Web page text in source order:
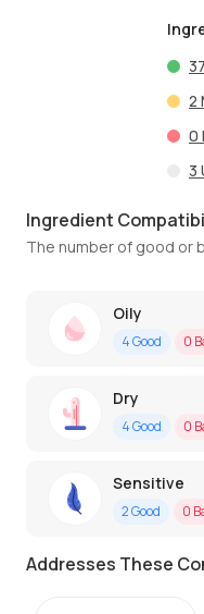
37
2
0
3
Ingredient
The number of good or
Oily
4Good 0
Dry
4Good 0
Sensitive
2Good 0
Addresses These